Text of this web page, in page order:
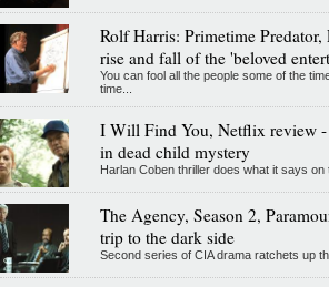
Rolf Harris: Primetime
rise and fall of the 'beloved
You can fool all the people some of the
time...
I Will Find You, Netflix review -
in dead child mystery
Harlan Coben thriller does what it says on
The Agency, Season 2,
trip to the dark side
Second series of CIA drama ratchets up